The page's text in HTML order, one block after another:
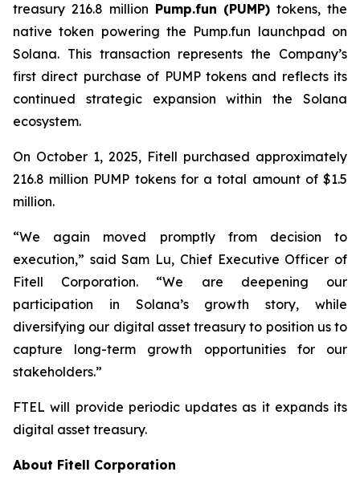
treasury 216.8 million Pump.fun (PUMP) tokens, the
native token powering the Pump.fun launchpad on
Solana. This transaction represents the Company’s
first direct purchase of PUMP tokens and reflects its
continued strategic expansion within the Solana
ecosystem.
On October 1, 2025, Fitell purchased approximately
216.8 million PUMP tokens for a total amount of $1.5
million.
“We again moved promptly from decision to
execution,” said Sam Lu, Chief Executive Officer of
Fitell Corporation. “We are deepening our
participation in Solana’s growth story, while
diversifying our digital asset treasury to position us to
capture long-term growth opportunities for our
stakeholders.”
FTEL will provide periodic updates as it expands its
digital asset treasury.
About Fitell Corporation